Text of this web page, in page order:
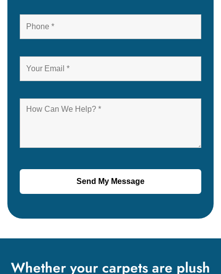
Whether your carpets are plush